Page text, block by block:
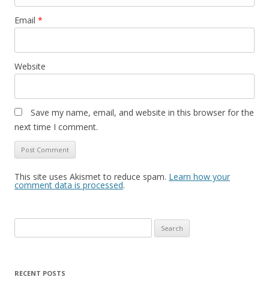
Email *
Website
Save my name, email, and website in this browser for the
next time I comment.
This site uses Akismet to reduce spam. Learn how your
comment data is processed.
for:
RECENT POSTS